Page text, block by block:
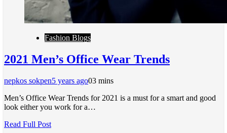
Fashion Blogs
2021 Men’s Office Wear Trends
nepkos sokpen5 years ago03 mins
Men’s Office Wear Trends for 2021 is a must for a smart and good
look either you work for a…
Read Full Post